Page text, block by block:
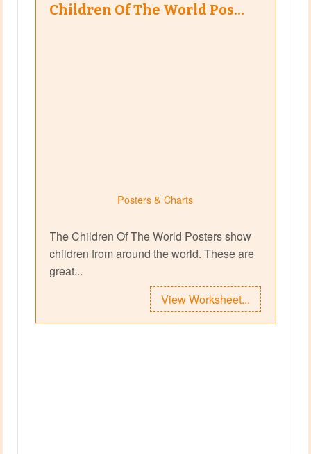
Children Of The World Pos…
Posters & Charts
The Children Of The World Posters show
children from around the world. These are
great...
View Worksheet...